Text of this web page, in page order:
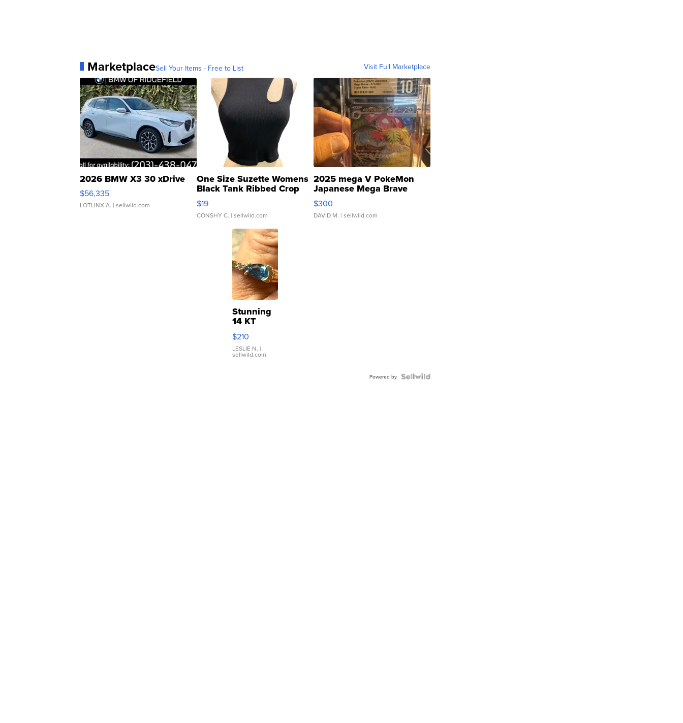
MarketplaceSell Your Items - Free to List Visit Full Marketplace
2026 BMW X3 30 xDrive
$56,335
LOTLINX A. | sellwild.com
One Size Suzette Womens
Black Tank Ribbed Crop
Asymmetrical ...
$19
CONSHY C. | sellwild.com
2025 mega V PokeMon
Japanese Mega Brave
076/063 Super Rare H...
$300
DAVID M. | sellwild.com
Stunning
14 KT
Yellow
Gold Ring
with Pear
Shaped
$210
LESLIE N. |
sellwild.com
Powered by